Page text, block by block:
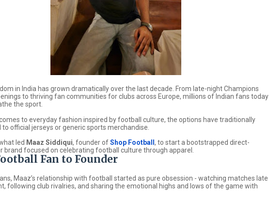
in India has grown dramatically over the last decade. From late-night Champions
to thriving fan communities for clubs across Europe, millions of Indian fans today
the sport.
to everyday fashion inspired by football culture, the options have traditionally
to official jerseys or generic sports merchandise.
led Maaz Siddiqui, founder ofShop Football , to start a bootstrapped direct-
brand focused on celebrating football culture through apparel.
Fan to Founder
Maaz’s relationship with football started as pure obsession - watching matches late
following club rivalries, and sharing the emotional highs and lows of the game with